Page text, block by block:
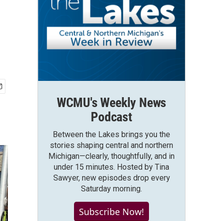
WCMU's Weekly News
Podcast
Between the Lakes brings you the
stories shaping central and northern
Michigan—clearly, thoughtfully, and in
under 15 minutes. Hosted by Tina
Sawyer, new episodes drop every
Saturday morning.
Subscribe Now!